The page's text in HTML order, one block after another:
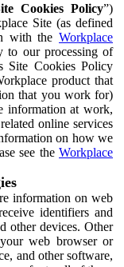
Cookies Policy”)
Site (as defined
with the Workplace
to our processing of
Site Cookies Policy
product that
that you work for)
information at work,
online services
on how we
see the Workplace
information on web
identifiers and
other devices. Other
web browser or
and other software,